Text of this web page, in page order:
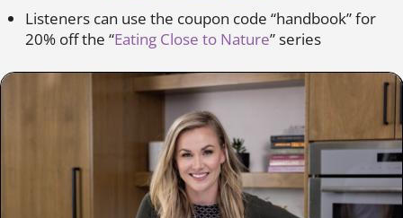
Listeners can use the coupon code “handbook” for
20% off the “Eating Close to Nature” series